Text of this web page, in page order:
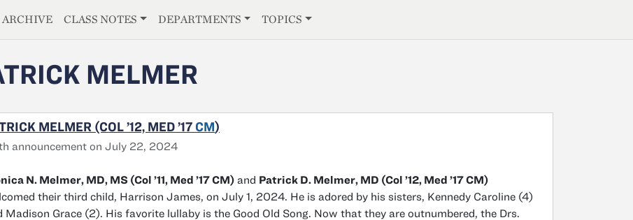
ARCHIVE CLASS NOTES DEPARTMENTS TOPICS
MELMER
MELMER (COL ’12, MED ’17 CM)
announcement on July 22, 2024
N. Melmer, MD, MS (Col ’11, Med ’17 CM) and Patrick D. Melmer, MD (Col ’12, Med ’17 CM)
their third child, Harrison James, on July 1, 2024. He is adored by his sisters, Kennedy Caroline (4)
Madison Grace (2). His favorite lullaby is the Good Old Song. Now that they are outnumbered, the Drs.